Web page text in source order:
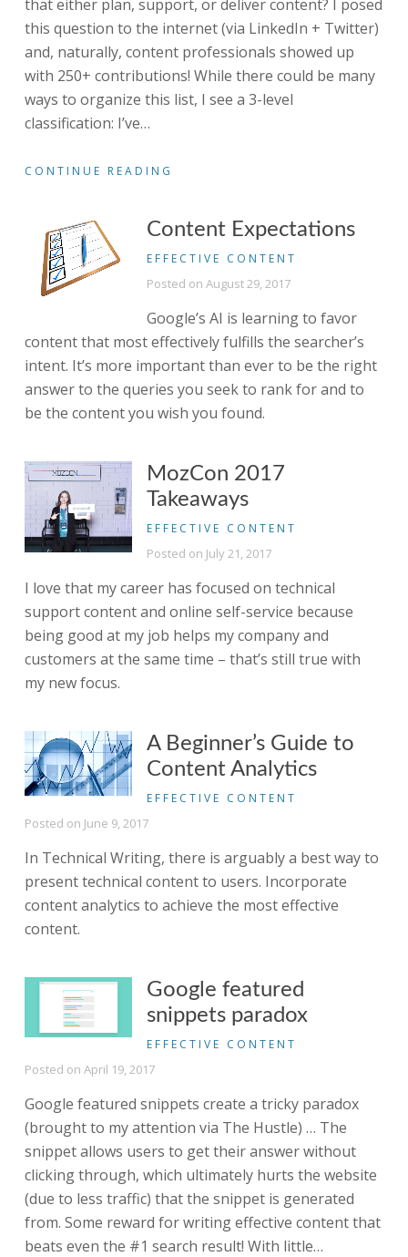
that either plan, support, or deliver content? I posed
this question to the internet (via LinkedIn + Twitter)
and, naturally, content professionals showed up
with 250+ contributions! While there could be many
ways to organize this list, I see a 3-level
classification: I’ve…
CONTINUE READING
Content Expectations
EFFECTIVE CONTENT
Posted on August 29, 2017
Google’s AI is learning to favor
content that most effectively fulfills the searcher’s
intent. It’s more important than ever to be the right
answer to the queries you seek to rank for and to
be the content you wish you found.
MozCon 2017
Takeaways
EFFECTIVE CONTENT
Posted on July 21, 2017
I love that my career has focused on technical
support content and online self-service because
being good at my job helps my company and
customers at the same time – that’s still true with
my new focus.
A Beginner’s Guide to
Content Analytics
EFFECTIVE CONTENT
Posted on June 9, 2017
In Technical Writing, there is arguably a best way to
present technical content to users. Incorporate
content analytics to achieve the most effective
content.
Google featured
snippets paradox
EFFECTIVE CONTENT
Posted on April 19, 2017
Google featured snippets create a tricky paradox
(brought to my attention via The Hustle) … The
snippet allows users to get their answer without
clicking through, which ultimately hurts the website
(due to less traffic) that the snippet is generated
from. Some reward for writing effective content that
beats even the #1 search result! With little…